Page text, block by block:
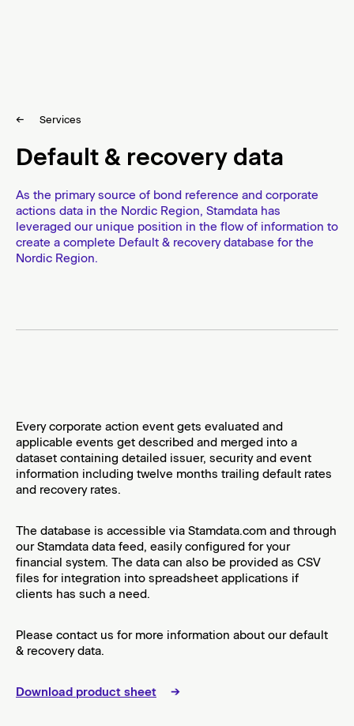
i
t
c
o
n
t
e
s
e
Services
Default & recovery data
As the primary source of bond reference and corporate
actions data in the Nordic Region, Stamdata has
leveraged our unique position in the flow of information to
create a complete Default & recovery database for the
Nordic Region.
​Every corporate action event gets evaluated and
applicable events get described and merged into a
dataset containing detailed issuer, security and event
information including twelve months trailing default rates
and recovery rates.
​The database is accessible via Stamdata.com and through
our Stamdata data feed, easily configured for your
financial system. The data can also be provided as CSV
files for integration into spreadsheet applications if
clients has such a need.
​Please contact us for more information about our default
& recovery data.
Download product sheet